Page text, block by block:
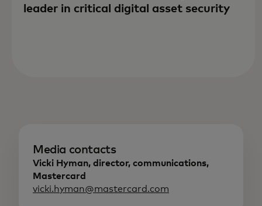
leader in critical digital asset security
Media contacts
Vicki Hyman, director, communications,
Mastercard
vicki.hyman@mastercard.com